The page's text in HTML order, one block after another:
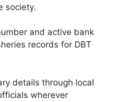
society.
and active bank
records for DBT
details through local
wherever